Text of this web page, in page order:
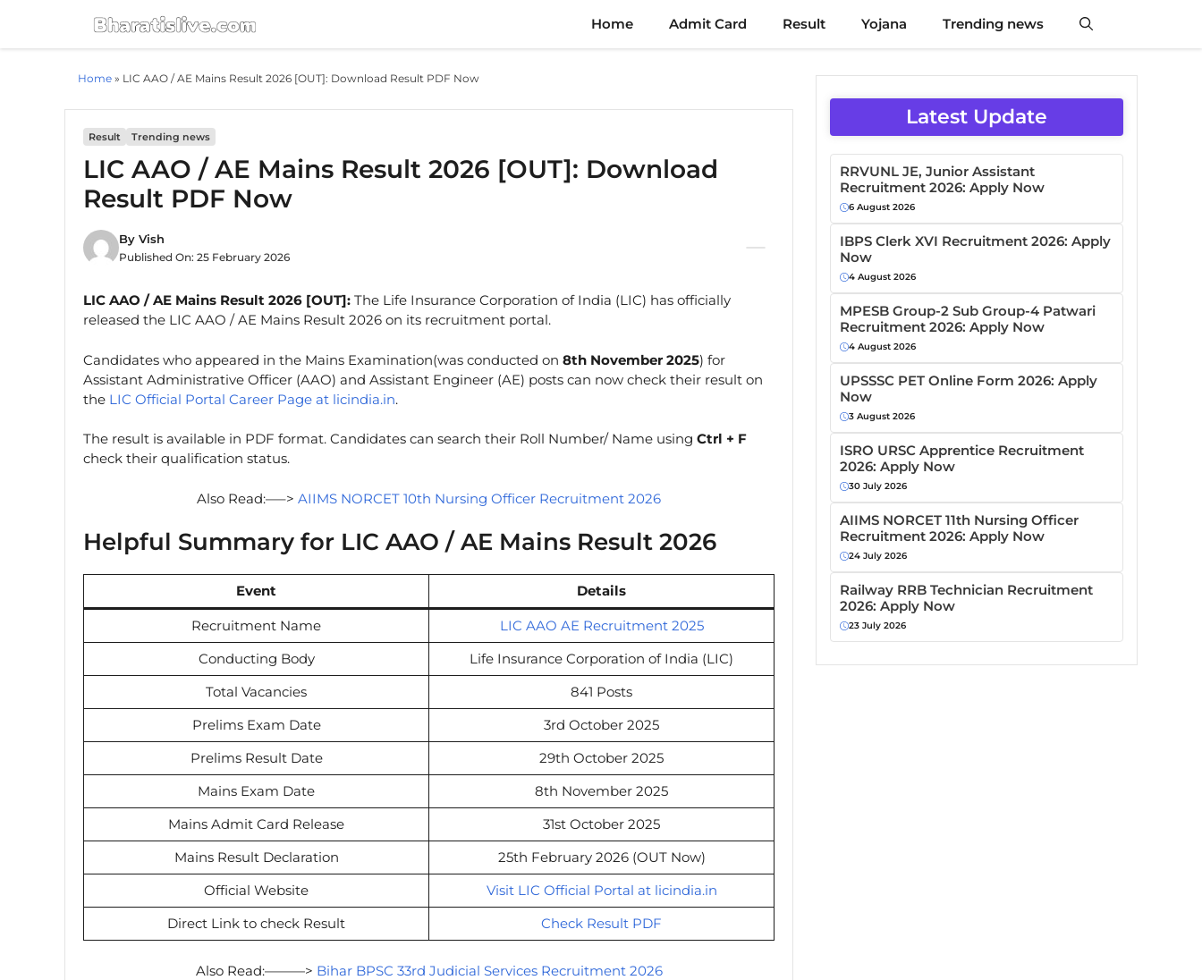
content
Home Admit Card Result Yojana Trending news
Home » LIC AAO / AE Mains Result 2026 [OUT]: Download Result PDF Now
Result Trending news
LIC AAO / AE Mains Result 2026 [OUT]: Download
Result PDF Now
By Vish
Published On: 25 February 2026
LIC AAO / AE Mains Result 2026 [OUT]: The Life Insurance Corporation of India (LIC) has officially
released the LIC AAO / AE Mains Result 2026 on its recruitment portal.
Candidates who appeared in the Mains Examination(was conducted on 8th November 2025) for
Assistant Administrative Officer (AAO) and Assistant Engineer (AE) posts can now check their result on
the LIC Official Portal Career Page at licindia.in.
The result is available in PDF format. Candidates can search their Roll Number/ Name using Ctrl + F
check their qualification status.
Also Read:—–> AIIMS NORCET 10th Nursing Officer Recruitment 2026
Helpful Summary for LIC AAO / AE Mains Result 2026
Event Details
Recruitment Name
LIC AAO AE Recruitment 2025
Conducting Body
Life Insurance Corporation of India (LIC)
Total Vacancies
841 Posts
Prelims Exam Date
3rd October 2025
Prelims Result Date
29th October 2025
Mains Exam Date
8th November 2025
Mains Admit Card Release
31st October 2025
Mains Result Declaration
25th February 2026 (OUT Now)
Official Website
Visit LIC Official Portal at licindia.in
Direct Link to check Result
Check Result PDF
Also Read:———> Bihar BPSC 33rd Judicial Services Recruitment 2026
Latest Update
RRVUNL JE, Junior Assistant
Recruitment 2026: Apply Now
6 August 2026
IBPS Clerk XVI Recruitment 2026: Apply
Now
4 August 2026
MPESB Group-2 Sub Group-4 Patwari
Recruitment 2026: Apply Now
4 August 2026
UPSSSC PET Online Form 2026: Apply
Now
3 August 2026
ISRO URSC Apprentice Recruitment
2026: Apply Now
30 July 2026
AIIMS NORCET 11th Nursing Officer
Recruitment 2026: Apply Now
24 July 2026
Railway RRB Technician Recruitment
2026: Apply Now
23 July 2026